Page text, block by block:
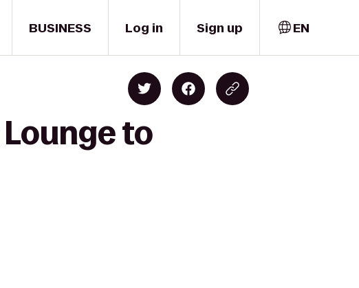
BUSINESS Log in Sign up EN
to